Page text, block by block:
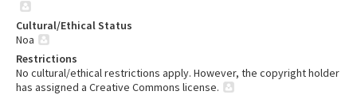
Cultural/Ethical Status
Noa
Restrictions
No cultural/ethical restrictions apply. However, the copyright holder
has assigned a Creative Commons license.